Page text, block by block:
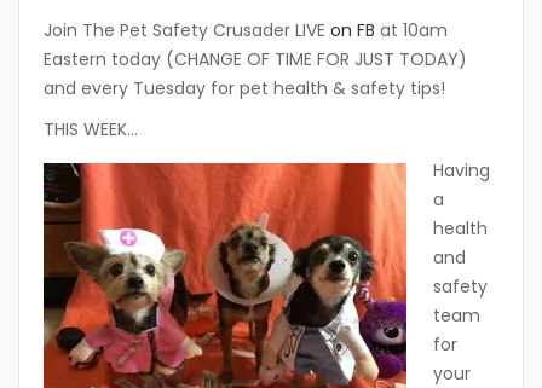
Join The Pet Safety Crusader LIVE on FB at 10am
Eastern today (CHANGE OF TIME FOR JUST TODAY)
and every Tuesday for pet health & safety tips!
THIS WEEK…
Having
a
health
and
safety
team
for
your